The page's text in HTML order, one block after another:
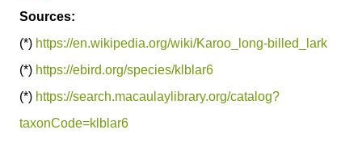
Sources:
(*) https://en.wikipedia.org/wiki/Karoo_long-billed_lark
(*) https://ebird.org/species/klblar6
(*) https://search.macaulaylibrary.org/catalog?
taxonCode=klblar6